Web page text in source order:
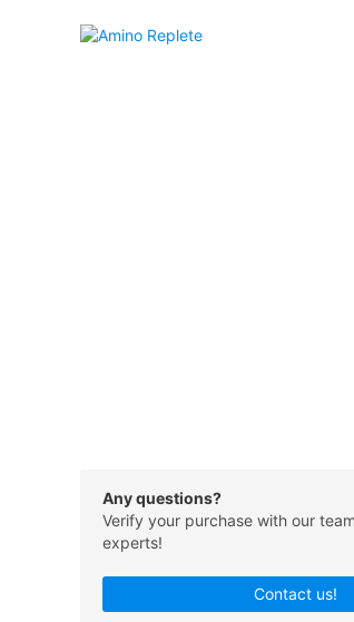
Any questions?
Verify your purchase with our
experts!
Contact us!